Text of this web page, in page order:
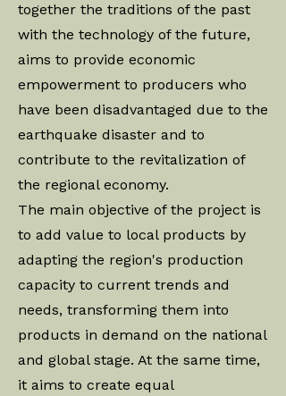
together the traditions of the past
with the technology of the future,
aims to provide economic
empowerment to producers who
have been disadvantaged due to the
earthquake disaster and to
contribute to the revitalization of
the regional economy.
The main objective of the project is
to add value to local products by
adapting the region's production
capacity to current trends and
needs, transforming them into
products in demand on the national
and global stage. At the same time,
it aims to create equal